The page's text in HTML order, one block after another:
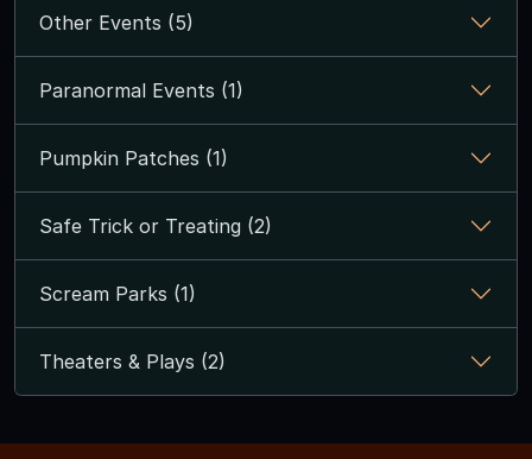
Other Events (5)
Paranormal Events (1)
Pumpkin Patches (1)
Safe Trick or Treating (2)
Scream Parks (1)
Theaters & Plays (2)